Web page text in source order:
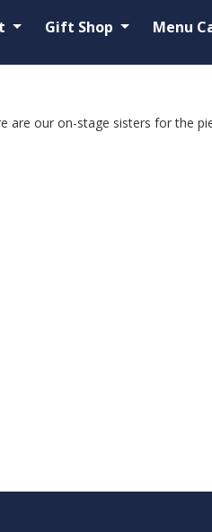
Gift Shop Menu
are our on-stage sisters for the